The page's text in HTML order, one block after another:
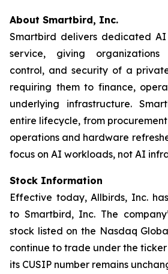
About Smartbird, Inc.
Smartbird delivers dedicated
service, giving organizations
control, and security of a
requiring them to finance,
underlying infrastructure.
entire lifecycle, from
operations and hardware
focus on AI workloads, not AI
Stock Information
Effective today, Allbirds, Inc.
to Smartbird, Inc. The
stock listed on the Nasdaq
continue to trade under the ticker
its CUSIP number remains